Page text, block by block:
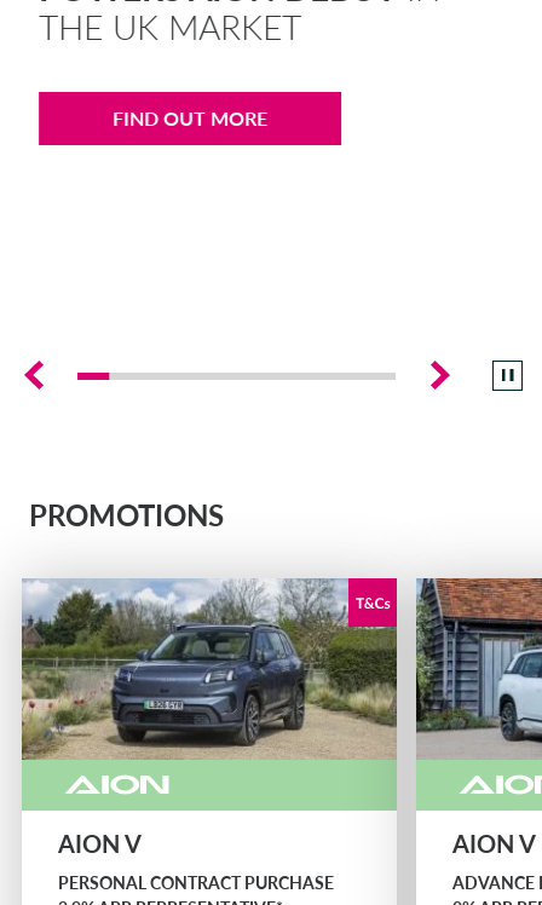
WHO WE ARE
MY CA AUTO FINANCE
IRELAND CA AUTO BANK
POLAND CA AUTO BANK
PORTUGAL CA AUTO FINANCE
SWEDEN CA AUTO FINANCE
THE UK MARKET
FIND OUT MORE
PROMOTIONS
AION V
PERSONAL CONTRACT PURCHASE
AION V
ADVANCE